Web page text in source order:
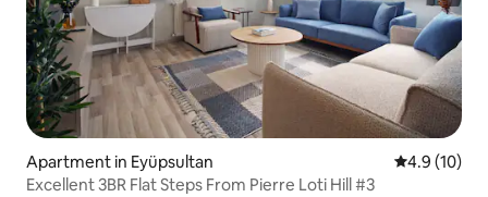
Apartment in Eyüpsultan 4.9 out of 5
4.9 (10)
Excellent 3BR Flat Steps From Pierre Loti Hill #3